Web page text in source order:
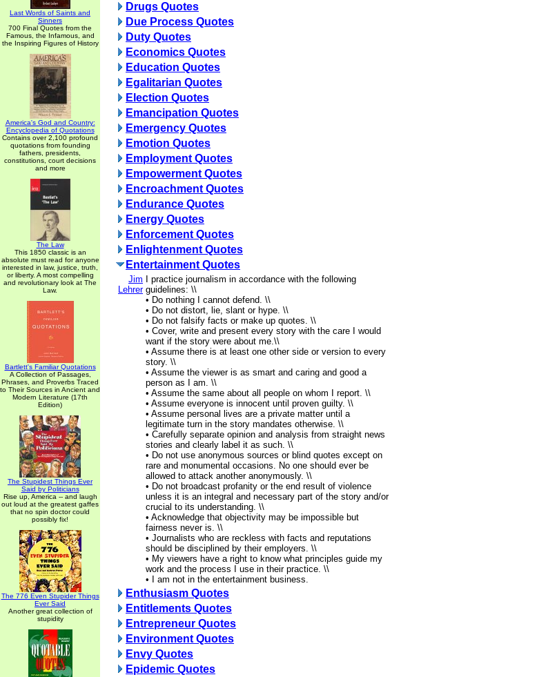
Last Words of Saints and
Sinners
700 Final Quotes from the
Famous, the Infamous, and
the Inspiring Figures of History
America's God and Country:
Encyclopedia of Quotations
Contains over 2,100 profound
quotations from founding
fathers, presidents,
constitutions, court decisions
and more
The Law
This 1850 classic is an
absolute must read for anyone
interested in law, justice, truth,
or liberty. A most compelling
and revolutionary look at The
Law.
Bartlett's Familiar Quotations
A Collection of Passages,
Phrases, and Proverbs Traced
to Their Sources in Ancient and
Modern Literature (17th
Edition)
The Stupidest Things Ever
Said by Politicians
Rise up, America -- and laugh
out loud at the greatest gaffes
that no spin doctor could
possibly fix!
The 776 Even Stupider Things
Ever Said
Another great collection of
stupidity
Drugs Quotes
Due Process Quotes
Duty Quotes
Economics Quotes
Education Quotes
Egalitarian Quotes
Election Quotes
Emancipation Quotes
Emergency Quotes
Emotion Quotes
Employment Quotes
Empowerment Quotes
Encroachment Quotes
Endurance Quotes
Energy Quotes
Enforcement Quotes
Enlightenment Quotes
Entertainment Quotes
Jim
Lehrer
I practice journalism in accordance with the following
guidelines: \\
• Do nothing I cannot defend. \\
• Do not distort, lie, slant or hype. \\
• Do not falsify facts or make up quotes. \\
• Cover, write and present every story with the care I would
want if the story were about me.\\
• Assume there is at least one other side or version to every
story. \\
• Assume the viewer is as smart and caring and good a
person as I am. \\
• Assume the same about all people on whom I report. \\
• Assume everyone is innocent until proven guilty. \\
• Assume personal lives are a private matter until a
legitimate turn in the story mandates otherwise. \\
• Carefully separate opinion and analysis from straight news
stories and clearly label it as such. \\
• Do not use anonymous sources or blind quotes except on
rare and monumental occasions. No one should ever be
allowed to attack another anonymously. \\
• Do not broadcast profanity or the end result of violence
unless it is an integral and necessary part of the story and/or
crucial to its understanding. \\
• Acknowledge that objectivity may be impossible but
fairness never is. \\
• Journalists who are reckless with facts and reputations
should be disciplined by their employers. \\
• My viewers have a right to know what principles guide my
work and the process I use in their practice. \\
• I am not in the entertainment business.
Enthusiasm Quotes
Entitlements Quotes
Entrepreneur Quotes
Environment Quotes
Envy Quotes
Epidemic Quotes